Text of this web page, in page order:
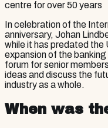
centre for over 50 years
In celebration of the
anniversary, Johan
while it has predated the
expansion of the
forum for senior
ideas and discuss the
industry as a whole.
When was